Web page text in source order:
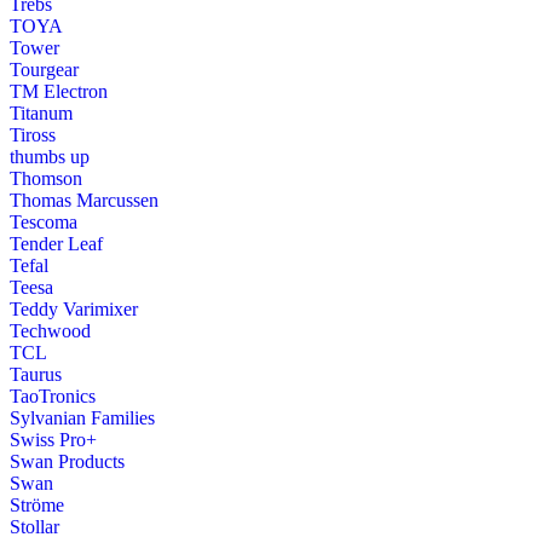
TOYA
Tower
Tourgear
TM Electron
Titanum
Tiross
thumbs up
Thomson
Thomas Marcussen
Tescoma
Tender Leaf
Tefal
Teesa
Teddy Varimixer
Techwood
TCL
Taurus
TaoTronics
Sylvanian Families
Swiss Pro+
Swan Products
Swan
Ströme
Stollar